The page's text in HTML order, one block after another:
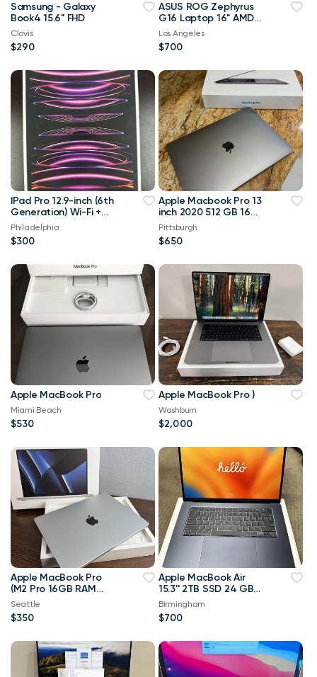
Samsung - Galaxy
Book4 15.6" FHD
Clovis
$290
ASUS ROG Zephyrus
G16 Laptop 16" AMD
Ryzen AI 9 HX NVIDIA
RTX 4070 32GB 2TB
SSD
Los Angeles
$700
IPad Pro 12.9-inch (6th
Generation) Wi-Fi +
Cellular 1TB Gray
Philadelphia
$300
Apple Macbook Pro 13
inch 2020 512 GB 16
Gig Ram intel i5
*Prestine Condition*
Pittsburgh
$650
Apple MacBook Pro
Miami Beach
$530
Apple MacBook Pro )
Washburn
$2,000
Apple MacBook Pro
(M2 Pro 16GB RAM
512GB SSD) Silver -
MINT - (FR CA)
Seattle
$350
Apple MacBook Air
15.3'' 2TB SSD 24 GB
Memory Apple M2
Laptop Midnight
Birmingham
$700